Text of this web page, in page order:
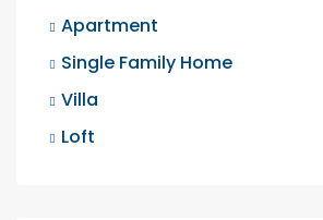
Apartment
Single Family Home
Villa
Loft